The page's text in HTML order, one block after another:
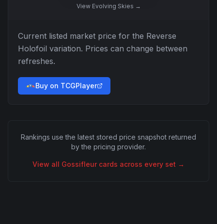
View Evolving Skies →
Current listed market price for the Reverse
Holofoil variation. Prices can change between
refreshes.
Buy on TCGPlayer
Rankings use the latest stored price snapshot returned
by the pricing provider.
View all Gossifleurcards across every set →